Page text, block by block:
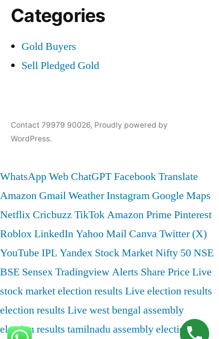
Categories
Gold Buyers
Sell Pledged Gold
Contact 79979 90026, Proudly powered by
WordPress.
WhatsApp Web ChatGPTFacebookTranslate
Amazon GmailWeatherInstagram Google Maps
Netflix Cricbuzz TikTokAmazon Prime Pinterest
RobloxLinkedInYahoo Mail CanvaTwitter (X)
YouTube IPLYandex Stock MarketNifty 50NSE
BSE SensexTradingviewAlerts Share Price Live
stock marketelection results Live election results
election results Live west bengal assembly
election results tamilnadu assembly election